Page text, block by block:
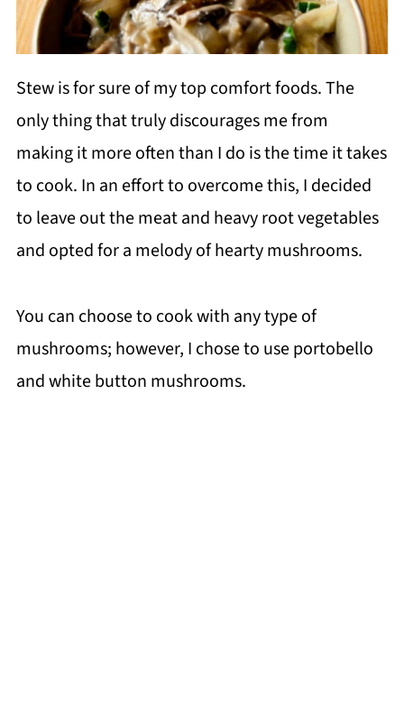
Stew is for sure of my top comfort foods. The
only thing that truly discourages me from
making it more often than I do is the time it takes
to cook. In an effort to overcome this, I decided
to leave out the meat and heavy root vegetables
and opted for a melody of hearty mushrooms.
You can choose to cook with any type of
mushrooms; however, I chose to use portobello
and white button mushrooms.